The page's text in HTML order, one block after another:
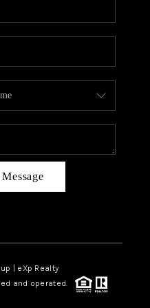
BLOG
CAREERS
PLACE
SAFE
CONNECT
| eXp Realty
and operated.